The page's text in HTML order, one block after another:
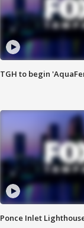
TGH to begin
Ponce Inlet